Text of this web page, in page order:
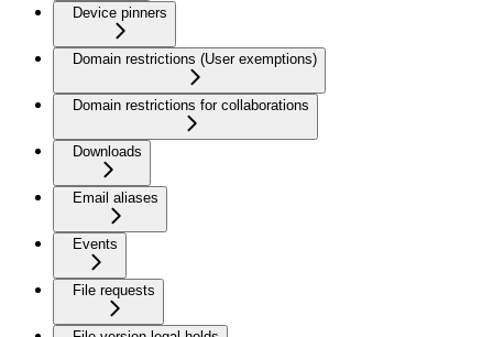
Device pinners
Domain restrictions (User exemptions)
Domain restrictions for collaborations
Downloads
Email aliases
Events
File requests